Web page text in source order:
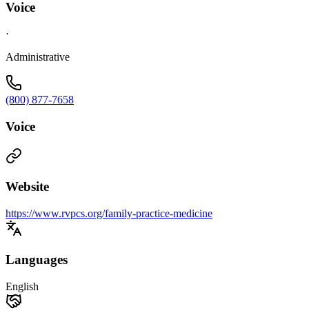
Voice
·
Administrative
(800) 877-7658
Voice
Website
https://www.rvpcs.org/family-practice-medicine
Languages
English